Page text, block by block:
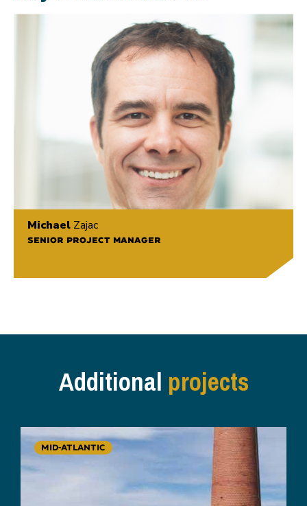
Michael Zajac
SENIOR PROJECT MANAGER
Additionalprojects
MID-ATLANTIC